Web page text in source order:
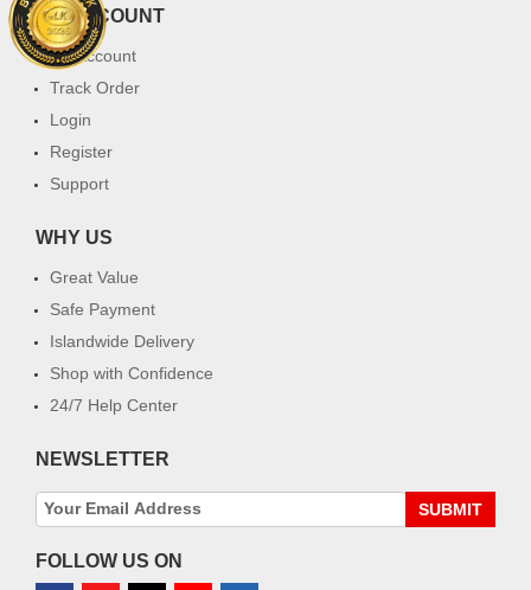
MY ACCOUNT
My Account
Track Order
Login
Register
Support
WHY US
Great Value
Safe Payment
Islandwide Delivery
Shop with Confidence
24/7 Help Center
NEWSLETTER
SUBMIT
FOLLOW US ON